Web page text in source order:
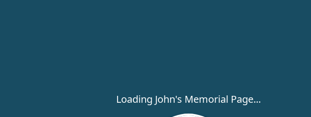
Loading John's Memorial Page...